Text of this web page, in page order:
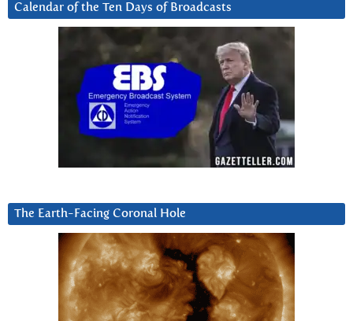
Calendar of the Ten Days of Broadcasts
The Earth-Facing Coronal Hole